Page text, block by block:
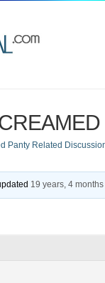
Panty Related
19 years, 4